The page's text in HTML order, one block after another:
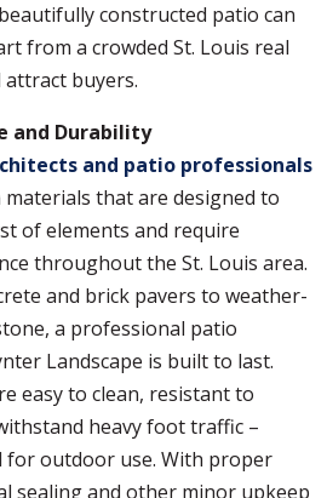
constructed patio can
from a crowded St. Louis real
buyers.
and Durability
and patio professionals
that are designed to
of elements and require
throughout the St. Louis area.
and brick pavers to weather-
a professional patio
Landscape is built to last.
easy to clean, resistant to
heavy foot traffic –
for outdoor use. With proper
sealing and other minor upkeep